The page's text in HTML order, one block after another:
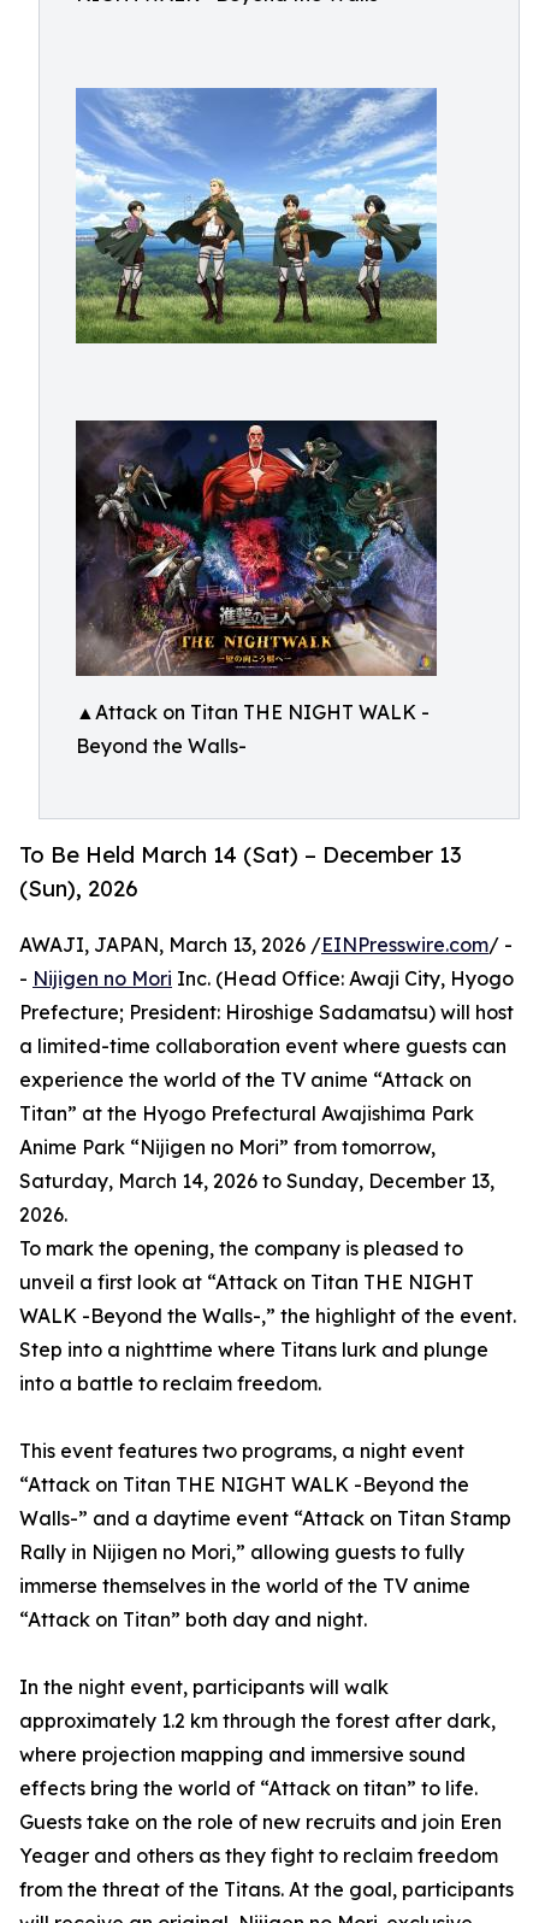
▲Attack on Titan THE NIGHT WALK -
Beyond the Walls-
To Be Held March 14 (Sat) – December 13
(Sun), 2026
AWAJI, JAPAN, March 13, 2026 /EINPresswire.com/ -
- Nijigen no Mori Inc. (Head Office: Awaji City, Hyogo
Prefecture; President: Hiroshige Sadamatsu) will host
a limited-time collaboration event where guests can
experience the world of the TV anime “Attack on
Titan” at the Hyogo Prefectural Awajishima Park
Anime Park “Nijigen no Mori” from tomorrow,
Saturday, March 14, 2026 to Sunday, December 13,
2026.
To mark the opening, the company is pleased to
unveil a first look at “Attack on Titan THE NIGHT
WALK -Beyond the Walls-,” the highlight of the event.
Step into a nighttime where Titans lurk and plunge
into a battle to reclaim freedom.
This event features two programs, a night event
“Attack on Titan THE NIGHT WALK -Beyond the
Walls-” and a daytime event “Attack on Titan Stamp
Rally in Nijigen no Mori,” allowing guests to fully
immerse themselves in the world of the TV anime
“Attack on Titan” both day and night.
In the night event, participants will walk
approximately 1.2 km through the forest after dark,
where projection mapping and immersive sound
effects bring the world of “Attack on titan” to life.
Guests take on the role of new recruits and join Eren
Yeager and others as they fight to reclaim freedom
from the threat of the Titans. At the goal, participants